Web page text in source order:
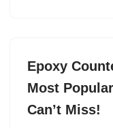
Epoxy
Most
Can’t Miss!